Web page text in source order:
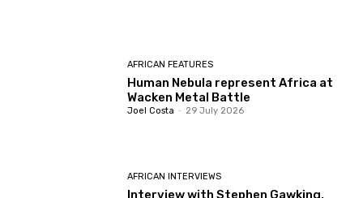
AFRICAN FEATURES
Human Nebula represent Africa at
Wacken Metal Battle
Joel Costa - 29 July 2026
AFRICAN INTERVIEWS
Interview with Stephen Gawking,